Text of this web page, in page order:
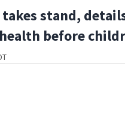
stand,
before